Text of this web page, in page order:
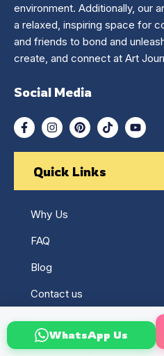
environment. Additionally, our
a relaxed, inspiring space for
and friends to bond and
create, and connect at Art
Social Media
Quick Links
Why Us
FAQ
Blog
Contact us
Returns & Refund Policy
Terms & Conditions
WhatsApp Us